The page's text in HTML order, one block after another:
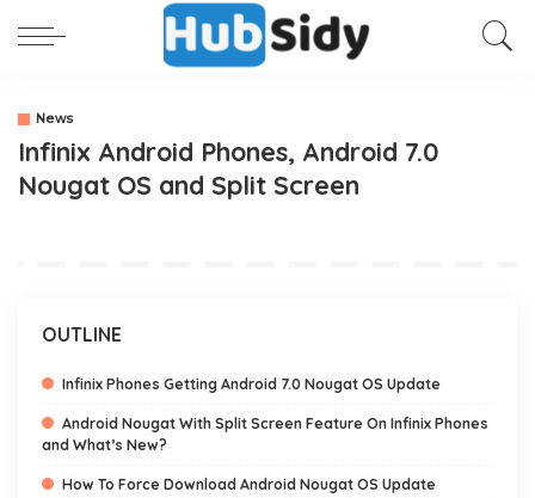
News
Infinix Android Phones, Android 7.0
Nougat OS and Split Screen
OUTLINE
Infinix Phones Getting Android 7.0 Nougat OS Update
Android Nougat With Split Screen Feature On Infinix Phones
and What’s New?
How To Force Download Android Nougat OS Update